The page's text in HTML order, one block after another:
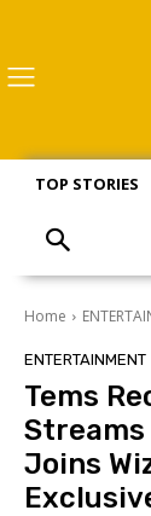
TOP STORIES
Home
ENTERTAINMENT
Tems
Streams
Joins